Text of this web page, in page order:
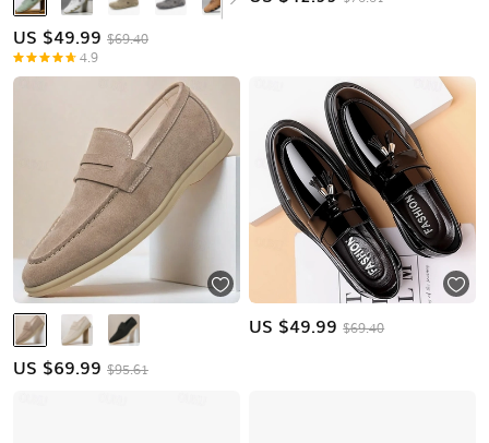
US $49.99 $69.40
4.9
US $69.99 $95.61
US $49.99 $69.40